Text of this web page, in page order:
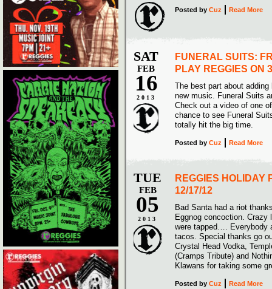
Posted by Cuz Read More
SAT
FEB
16
2013
FUNERAL SUITS:
PLAY REGGIES ON
The best part about
new music. Funeral Suits
Check out a video of one
chance to see Funeral
totally hit the big time.
Posted by Cuz Read More
TUE
FEB
05
2013
REGGIES HOLIDAY
12/17/12
Bad Santa had a riot
Eggnog concoction. Crazy
were tapped…. Everybody
tacos. Special thanks go
Crystal Head Vodka,
(Cramps Tribute) and
Klawans for taking some
Posted by Cuz Read More